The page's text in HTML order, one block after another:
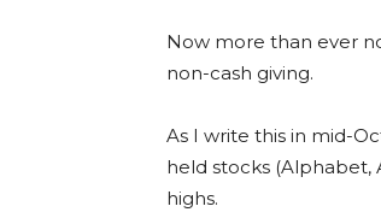
Now more than ever
non-cash giving.
As I write this in mid-
held stocks (Alphabet,
highs.